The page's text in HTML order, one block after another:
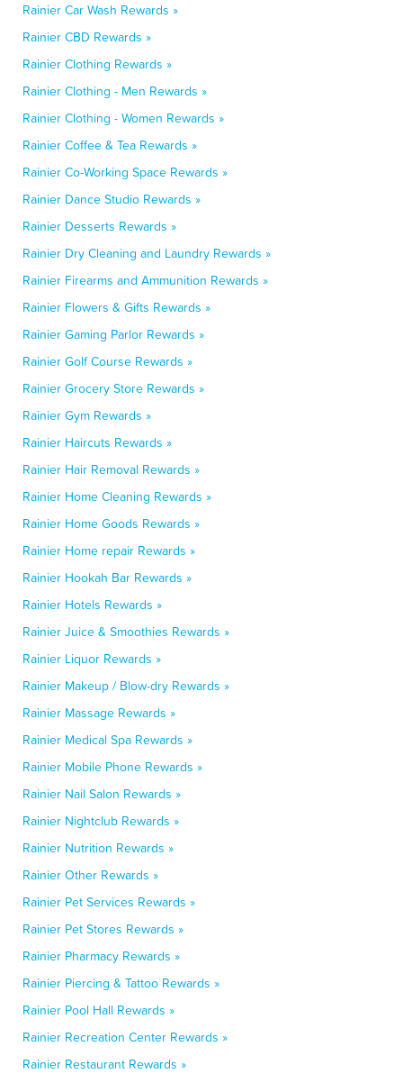
Rainier Car Wash Rewards »
Rainier CBD Rewards »
Rainier Clothing Rewards »
Rainier Clothing - Men Rewards »
Rainier Clothing - Women Rewards »
Rainier Coffee & Tea Rewards »
Rainier Co-Working Space Rewards »
Rainier Dance Studio Rewards »
Rainier Desserts Rewards »
Rainier Dry Cleaning and Laundry Rewards »
Rainier Firearms and Ammunition Rewards »
Rainier Flowers & Gifts Rewards »
Rainier Gaming Parlor Rewards »
Rainier Golf Course Rewards »
Rainier Grocery Store Rewards »
Rainier Gym Rewards »
Rainier Haircuts Rewards »
Rainier Hair Removal Rewards »
Rainier Home Cleaning Rewards »
Rainier Home Goods Rewards »
Rainier Home repair Rewards »
Rainier Hookah Bar Rewards »
Rainier Hotels Rewards »
Rainier Juice & Smoothies Rewards »
Rainier Liquor Rewards »
Rainier Makeup / Blow-dry Rewards »
Rainier Massage Rewards »
Rainier Medical Spa Rewards »
Rainier Mobile Phone Rewards »
Rainier Nail Salon Rewards »
Rainier Nightclub Rewards »
Rainier Nutrition Rewards »
Rainier Other Rewards »
Rainier Pet Services Rewards »
Rainier Pet Stores Rewards »
Rainier Pharmacy Rewards »
Rainier Piercing & Tattoo Rewards »
Rainier Pool Hall Rewards »
Rainier Recreation Center Rewards »
Rainier Restaurant Rewards »